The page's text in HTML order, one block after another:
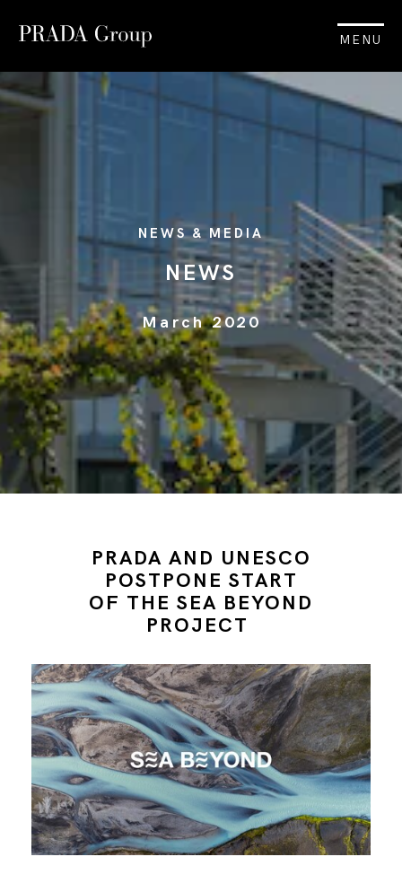
MENU
NEWS & MEDIA
NEWS
March 2020
PRADA AND UNESCO
POSTPONE START
OF THE SEA BEYOND
PROJECT